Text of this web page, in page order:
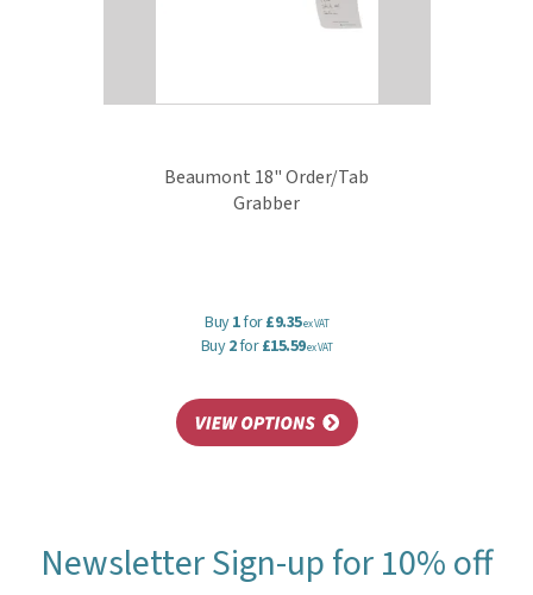
Beaumont 18" Order/Tab
Grabber
Buy1for£9.35ex VAT
Buy2for£15.59ex VAT
Newsletter Sign-up for 10% off